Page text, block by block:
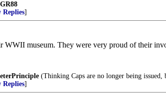
Replies]
WWII museum. They were very proud of their
(Thinking Caps are no longer being
Replies]